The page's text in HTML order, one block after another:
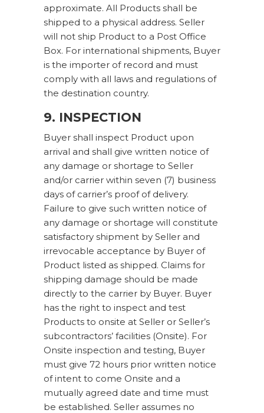
approximate. All Products shall be
shipped to a physical address. Seller
will not ship Product to a Post Office
Box. For international shipments, Buyer
is the importer of record and must
comply with all laws and regulations of
the destination country.
9. INSPECTION
Buyer shall inspect Product upon
arrival and shall give written notice of
any damage or shortage to Seller
and/or carrier within seven (7) business
days of carrier’s proof of delivery.
Failure to give such written notice of
any damage or shortage will constitute
satisfactory shipment by Seller and
irrevocable acceptance by Buyer of
Product listed as shipped. Claims for
shipping damage should be made
directly to the carrier by Buyer. Buyer
has the right to inspect and test
Products to onsite at Seller or Seller’s
subcontractors’ facilities (Onsite). For
Onsite inspection and testing, Buyer
must give 72 hours prior written notice
of intent to come Onsite and a
mutually agreed date and time must
be established. Seller assumes no